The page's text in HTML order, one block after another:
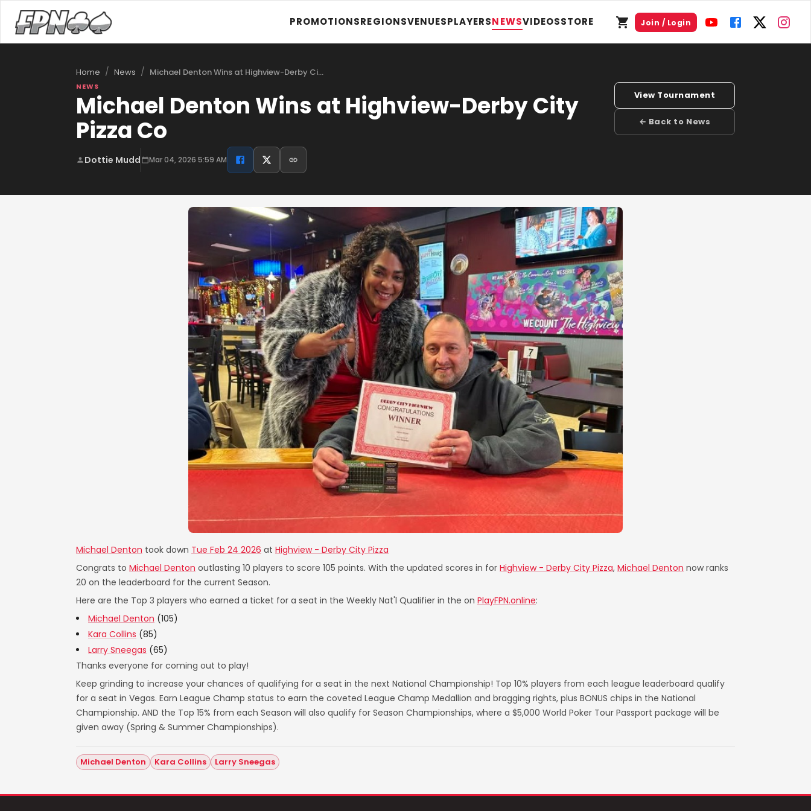
PROMOTIONSREGIONSVENUESPLAYERSNEWSVIDEOSSTORE Join / Login
Home / News / Michael Denton Wins at Highview-Derby Ci…
NEWS
Michael Denton Wins at Highview-Derby City
Pizza Co
Dottie Mudd Mar 04, 2026 5:59 AM
View Tournament
← Back to News
Michael Denton took down Tue Feb 24 2026 at Highview - Derby City Pizza
Congrats to Michael Denton outlasting 10 players to score 105 points. With the updated scores in for Highview - Derby City Pizza, Michael Denton now ranks
20 on the leaderboard for the current Season.
Here are the Top 3 players who earned a ticket for a seat in the Weekly Nat'l Qualifier in the on PlayFPN.online:
Michael Denton (105)
Kara Collins (85)
Larry Sneegas (65)
Thanks everyone for coming out to play!
Keep grinding to increase your chances of qualifying for a seat in the next National Championship! Top 10% players from each league leaderboard qualify
for a seat in Vegas. Earn League Champ status to earn the coveted League Champ Medallion and bragging rights, plus BONUS chips in the National
Championship. AND the Top 15% from each Season will also qualify for Season Championships, where a $5,000 World Poker Tour Passport package will be
given away (Spring & Summer Championships).
Michael Denton Kara Collins Larry Sneegas